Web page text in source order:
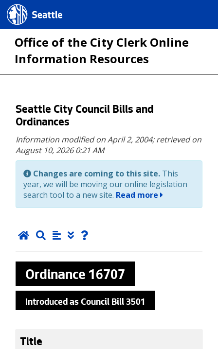
Seattle.gov
Office of the City Clerk Online
Information Resources
Skip
to
content
Seattle City Council Bills and
Ordinances
Information modified on April 2, 2004; retrieved on
August 10, 2026 0:21 AM
Changes are coming to this site. This
year, we will be moving our online legislation
search tool to a new site. Read more
Ordinance 16707
Introduced as Council Bill 3501
Title